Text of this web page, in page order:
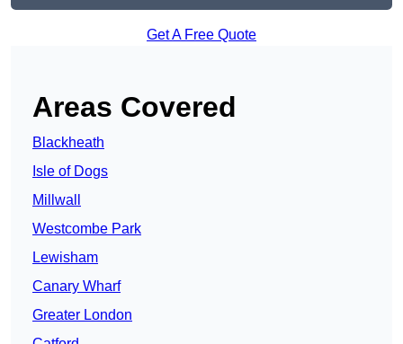
Get A Free Quote
Areas Covered
Blackheath
Isle of Dogs
Millwall
Westcombe Park
Lewisham
Canary Wharf
Greater London